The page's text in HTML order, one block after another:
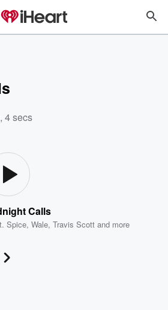
4 secs
Calls
Spice,Wale,Travis Scott and more